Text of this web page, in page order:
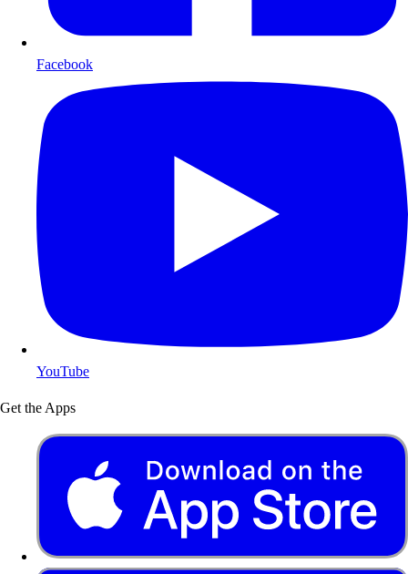
Facebook
YouTube
Get the Apps